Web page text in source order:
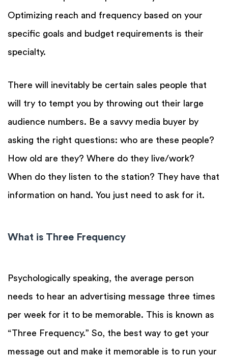
Optimizing reach and frequency based on your
specific goals and budget requirements is their
specialty.
There will inevitably be certain sales people that
will try to tempt you by throwing out their large
audience numbers. Be a savvy media buyer by
asking the right questions: who are these people?
How old are they? Where do they live/work?
When do they listen to the station? They have that
information on hand. You just need to ask for it.
What is Three Frequency
Psychologically speaking, the average person
needs to hear an advertising message three times
per week for it to be memorable. This is known as
“Three Frequency.” So, the best way to get your
message out and make it memorable is to run your